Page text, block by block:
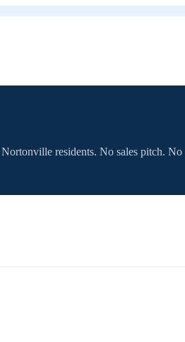
Nortonville residents. No sales pitch. No